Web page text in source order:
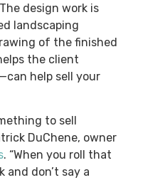
design work is
landscaping
of the finished
the client
help sell your
to sell
DuChene, owner
. “When you roll that
don’t say a